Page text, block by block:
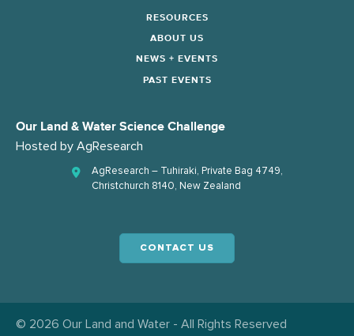
RESOURCES
ABOUT US
NEWS + EVENTS
PAST EVENTS
Our Land & Water Science Challenge
Hosted by AgResearch
AgResearch – Tuhiraki, Private Bag 4749,
Christchurch 8140, New Zealand
CONTACT US
© 2026 Our Land and Water - All Rights Reserved